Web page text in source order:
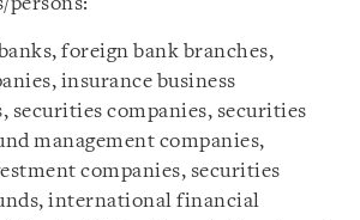
foreign bank branches,
insurance business
securities companies, securities
management companies,
companies, securities
international financial